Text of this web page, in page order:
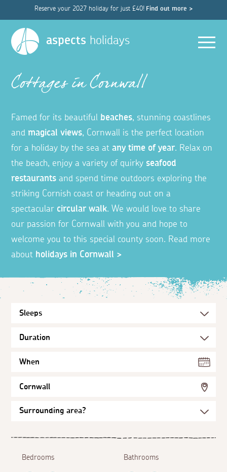
Reserve your 2027 holiday for just £40! Find out more >
aspects holidays
Cottages in Cornwall
Famed for its beautifulbeaches, stunning coastlines
andmagical views, Cornwall is the perfect location
for a holiday by the sea atany time of year. Relax on
the beach, enjoy a variety of quirky seafood
restaurants and spend time outdoors exploring the
striking Cornish coast or heading out on a
spectacular circular walk. We would love to share
our passion for Cornwall with you and hope to
welcome you to this special county soon. Read more
about holidays in Cornwall >
When
Cornwall
Bedrooms Bathrooms